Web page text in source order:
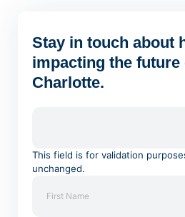
Stay in touch about
impacting the
Charlotte.
This field is for validation
unchanged.